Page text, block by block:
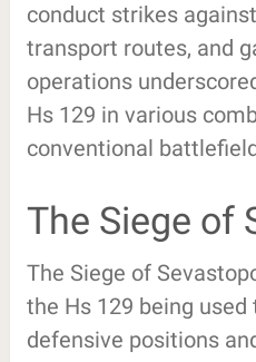
conduct strikes
transport routes, and
operations
Hs 129 in various
conventional
The Siege of
The Siege of
the Hs 129 being
defensive positions